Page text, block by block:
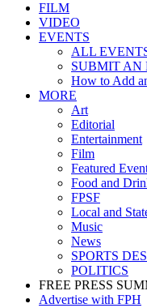
FILM
VIDEO
EVENTS
ALL
SUBMIT AN
How to Add
MORE
Art
Editorial
Entertainment
Film
Featured
Food and
FPSF
Local and
Music
News
SPORTS
POLITICS
FREE PRESS
Advertise with FPH